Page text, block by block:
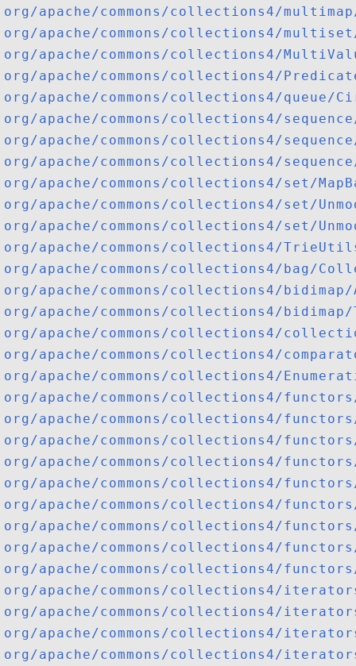
org/apache/commons/collections4/
org/apache/commons/collections4/
org/apache/commons/collections4/
org/apache/commons/collections4/
org/apache/commons/collections4/queue/
org/apache/commons/collections4/
org/apache/commons/collections4/
org/apache/commons/collections4/
org/apache/commons/collections4/set/
org/apache/commons/collections4/set/
org/apache/commons/collections4/set/
org/apache/commons/collections4/
org/apache/commons/collections4/bag/
org/apache/commons/collections4/
org/apache/commons/collections4/
org/apache/commons/collections4/
org/apache/commons/collections4/
org/apache/commons/collections4/
org/apache/commons/collections4/
org/apache/commons/collections4/
org/apache/commons/collections4/
org/apache/commons/collections4/
org/apache/commons/collections4/
org/apache/commons/collections4/
org/apache/commons/collections4/
org/apache/commons/collections4/
org/apache/commons/collections4/
org/apache/commons/collections4/
org/apache/commons/collections4/
org/apache/commons/collections4/
org/apache/commons/collections4/